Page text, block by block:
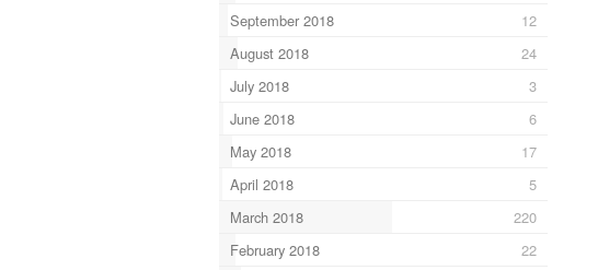
September 2018
12
August 2018
24
July 2018
3
June 2018
6
May 2018
17
April 2018
5
March 2018
220
February 2018
22